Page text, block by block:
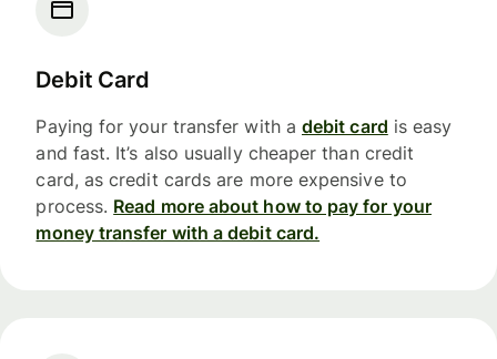
Debit Card
Paying for your transfer with a debit card is easy
and fast. It’s also usually cheaper than credit
card, as credit cards are more expensive to
process. Read more about how to pay for your
money transfer with a debit card.